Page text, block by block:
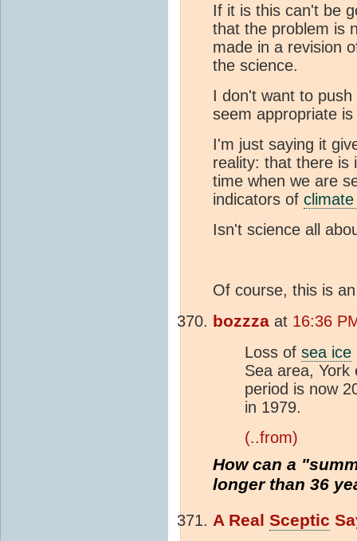
If it is this can't be
that the problem is
made in a revision
the science.
I don't want to
seem appropriate
I'm just saying it
reality: that there
time when we are
indicators of
Isn't science all
Of course, this is
bozzza at 16:36
Loss of sea ice
Sea area, York
period is now
in 1979.
(..from)
How can a
longer than 36
A Real Sceptic